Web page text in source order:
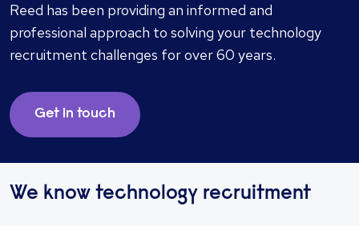
Reed has been providing an informed and
professional approach to solving your technology
recruitment challenges for over 60 years.
Get in touch
We know technology recruitment